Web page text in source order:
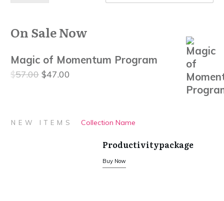
On Sale Now
Magic of Momentum Program
$57.00 Original
$57.00.
$47.00
$47.00.
NEW ITEMS Collection Name
Productivitypackage
Buy Now